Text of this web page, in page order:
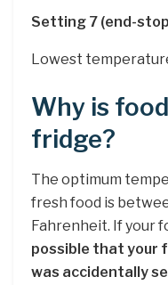
Setting 7 (end-
Lowest
Why is
fridge?
The optimum
fresh food is
Fahrenheit. If your
possible that your
was accidentally